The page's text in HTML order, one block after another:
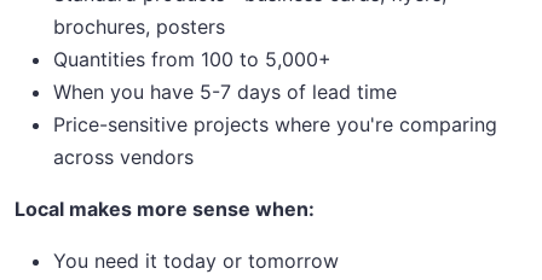
brochures, posters
Quantities from 100 to 5,000+
When you have 5-7 days of lead time
Price-sensitive projects where you're comparing
across vendors
Local makes more sense when:
You need it today or tomorrow